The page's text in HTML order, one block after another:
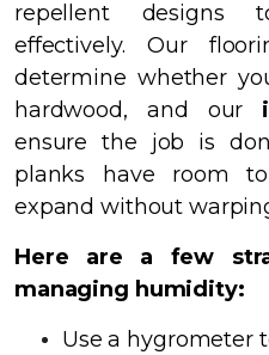
repellent designs
effectively. Our
determine whether
hardwood, and our
ensure the job is
planks have room
expand without
Here are a few
managing humidity:
Use a hygrometer